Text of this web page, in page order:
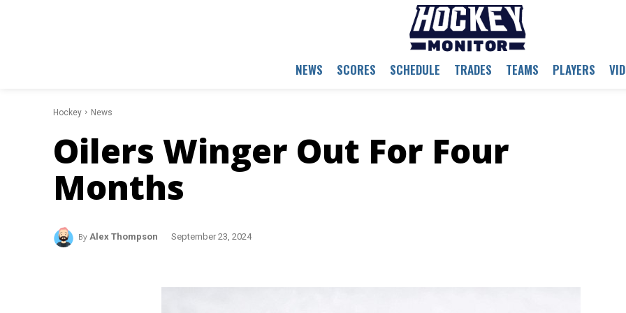
NEWS SCORES SCHEDULE TRADES TEAMS PLAYERS
Hockey News
Oilers Winger Out For Four
Months
By Alex Thompson September 23, 2024